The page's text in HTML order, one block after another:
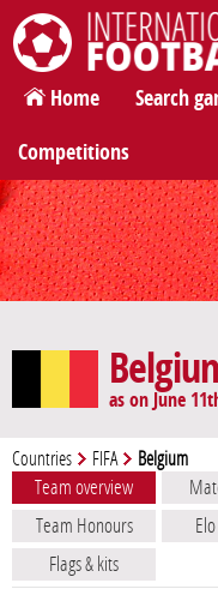
International Football
Home Search
Competitions
as on June
Countries FIFA Belgium
Team overview
Team Honours
Flags & kits